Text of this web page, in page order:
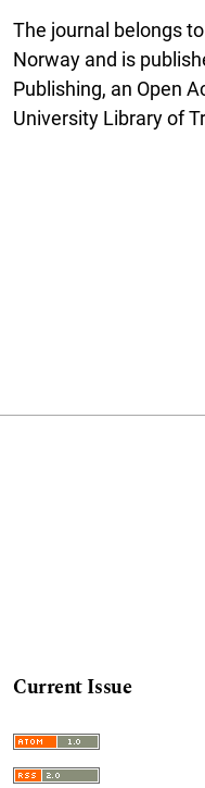
The journal belongs
Norway and is
Publishing, an Open
University Library of
Current Issue